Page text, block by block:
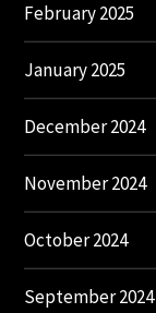
February 2025
January 2025
December 2024
November 2024
October 2024
September 2024